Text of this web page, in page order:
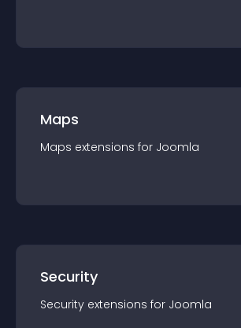
Maps
Maps extensions for Joomla
Security
Security extensions for Joomla